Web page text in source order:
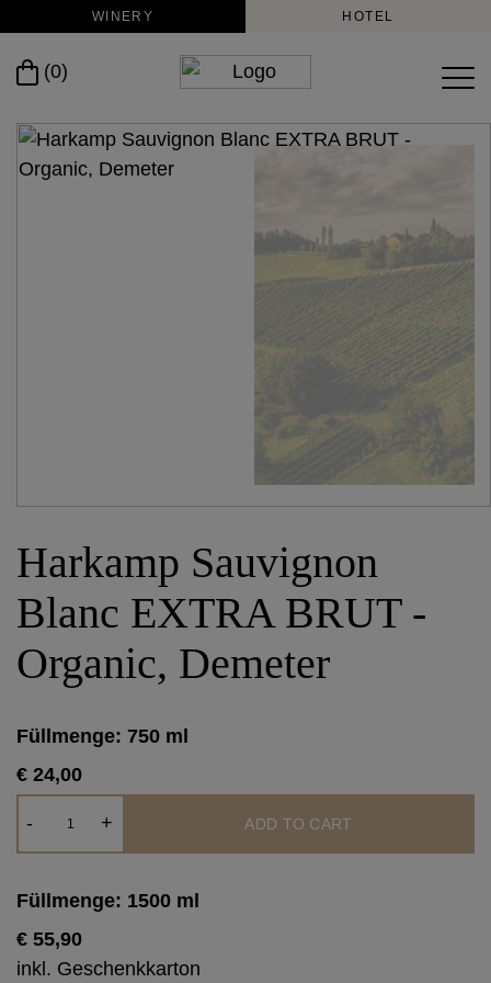
WINERY HOTEL
(0)
Harkamp Sauvignon
Blanc EXTRA BRUT -
Organic, Demeter
Füllmenge: 750 ml
€ 24,00
-
EXTRA
+ ADD TO CART
Füllmenge: 1500 ml
€ 55,90
inkl. Geschenkkarton